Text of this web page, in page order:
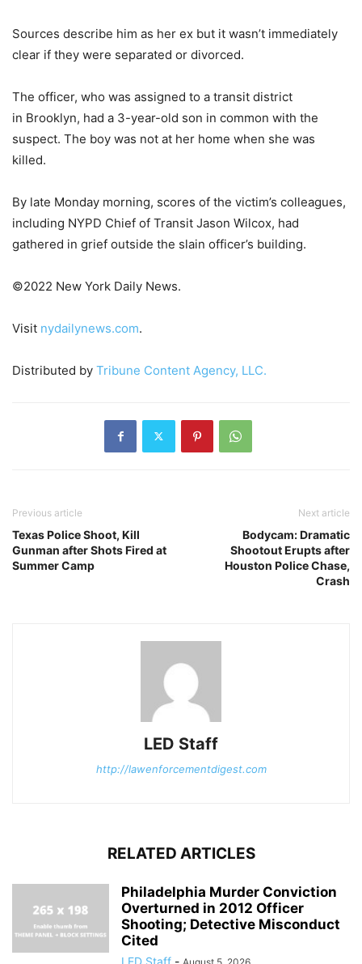
Sources describe him as her ex but it wasn’t immediately
clear if they were separated or divorced.
The officer, who was assigned to a transit district
in Brooklyn, had a 3-year-old son in common with the
suspect. The boy was not at her home when she was
killed.
By late Monday morning, scores of the victim’s colleagues,
including NYPD Chief of Transit Jason Wilcox, had
gathered in grief outside the slain officer’s building.
©2022 New York Daily News.
Visit nydailynews.com.
Distributed by Tribune Content Agency, LLC.
Previous article
Texas Police Shoot, Kill
Gunman after Shots Fired at
Summer Camp
Next article
Bodycam: Dramatic
Shootout Erupts after
Houston Police Chase,
Crash
LED Staff
http://lawenforcementdigest.com
RELATED ARTICLES
Philadelphia Murder Conviction
Overturned in 2012 Officer
Shooting; Detective Misconduct
Cited
LED Staff -